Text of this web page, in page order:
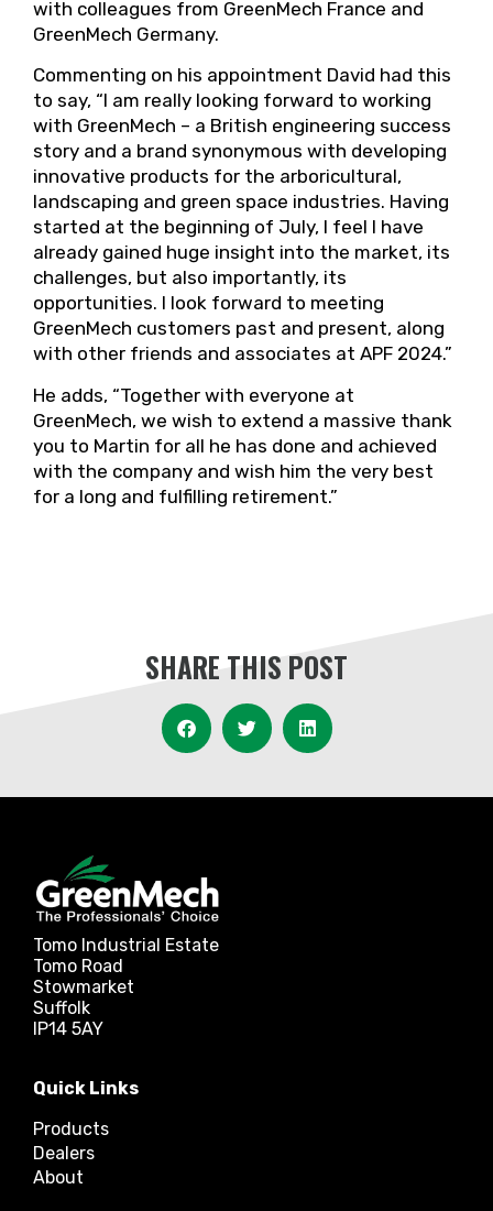
with colleagues from GreenMech France and
GreenMech Germany.
Commenting on his appointment David had this
to say, “I am really looking forward to working
with GreenMech – a British engineering success
story and a brand synonymous with developing
innovative products for the arboricultural,
landscaping and green space industries. Having
started at the beginning of July, I feel I have
already gained huge insight into the market, its
challenges, but also importantly, its
opportunities. I look forward to meeting
GreenMech customers past and present, along
with other friends and associates at APF 2024.”
He adds, “Together with everyone at
GreenMech, we wish to extend a massive thank
you to Martin for all he has done and achieved
with the company and wish him the very best
for a long and fulfilling retirement.”
SHARE THIS POST
Tomo Industrial Estate
Tomo Road
Stowmarket
Suffolk
IP14 5AY
Quick Links
Products
Dealers
About